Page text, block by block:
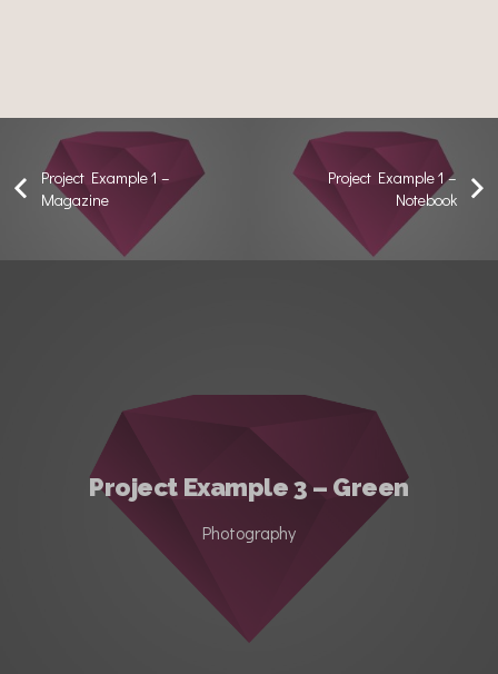
Project Example 1 –
Magazine
Project Example 1 –
Notebook
Project Example 3 – Green
Photography